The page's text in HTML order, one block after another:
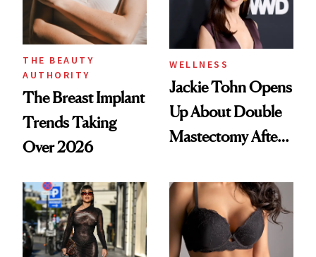
THE BEAUTY
AUTHORITY
The Breast Implant
Trends Taking
Over 2026
WELLNESS
Jackie Tohn Opens
Up About Double
Mastectomy After
Testing